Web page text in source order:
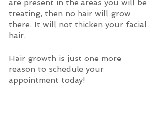
are present in the areas you will be
treating, then no hair will grow
there. It will not thicken your facial
hair.
Hair growth is just one more
reason to schedule your
appointment today!